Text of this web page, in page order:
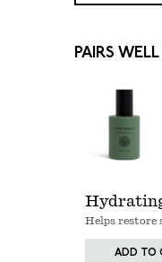
PAIRS
Helps restore
ADD TO